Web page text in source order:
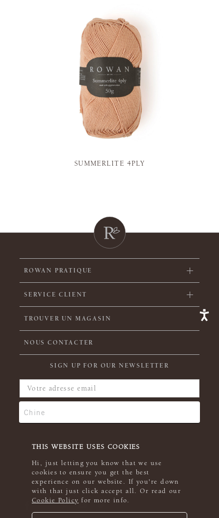
THIS WEBSITE USES COOKIES
Hi, just letting you know that we use
cookies to ensure you get the best
experience on our website. If you're down
with that just click accept all. Or read our
Cookie Policy for more info.
SUMMERLITE 4PLY
ROWAN PRATIQUE
SERVICE CLIENT
TROUVER UN MAGASIN
NOUS CONTACTER
SIGN UP FOR OUR NEWSLETTER